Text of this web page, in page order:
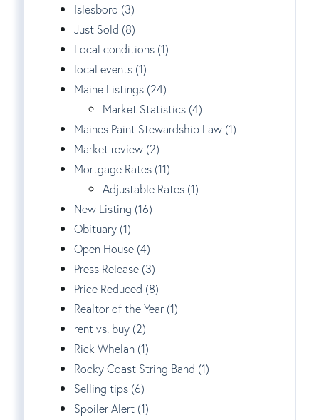
Islesboro (3)
Just Sold (8)
Local conditions (1)
local events (1)
Maine Listings (24)
Market Statistics (4)
Maines Paint Stewardship Law (1)
Market review (2)
Mortgage Rates (11)
Adjustable Rates (1)
New Listing (16)
Obituary (1)
Open House (4)
Press Release (3)
Price Reduced (8)
Realtor of the Year (1)
rent vs. buy (2)
Rick Whelan (1)
Rocky Coast String Band (1)
Selling tips (6)
Spoiler Alert (1)